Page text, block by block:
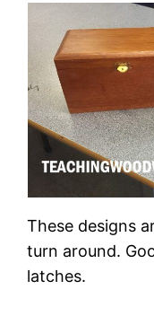
These designs
turn around.
latches.